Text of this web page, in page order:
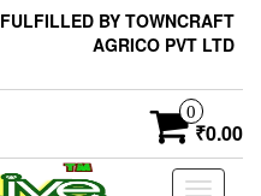
FULFILLED BY TOWNCRAFT
AGRICO PVT LTD
0
₹0.00
Toggle